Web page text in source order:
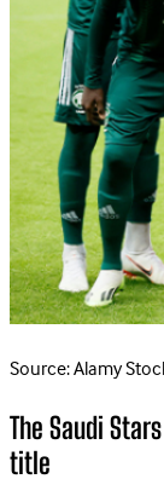
Source: Alamy
The Saudi
title